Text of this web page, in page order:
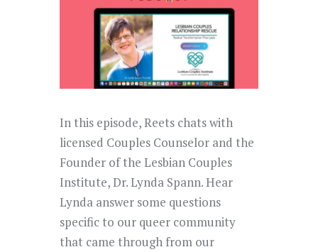
In this episode, Reets chats with
licensed Couples Counselor and the
Founder of the Lesbian Couples
Institute, Dr. Lynda Spann. Hear
Lynda answer some questions
specific to our queer community
that came through from our